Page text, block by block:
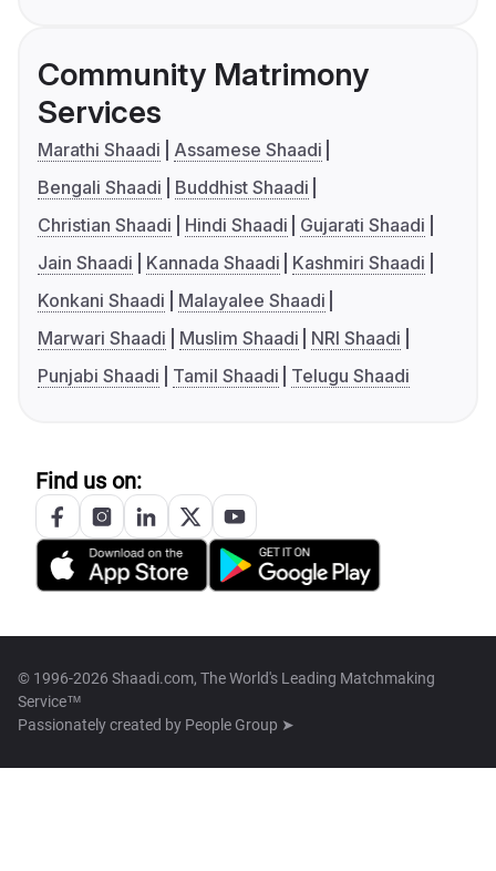
Community Matrimony
Services
Marathi Shaadi
Assamese Shaadi
Bengali Shaadi
Buddhist Shaadi
Christian Shaadi
Hindi Shaadi
Gujarati Shaadi
Jain Shaadi
Kannada Shaadi
Kashmiri Shaadi
Konkani Shaadi
Malayalee Shaadi
Marwari Shaadi
Muslim Shaadi
NRI Shaadi
Punjabi Shaadi
Tamil Shaadi Telugu Shaadi
Find us on:
© 1996-2026 Shaadi.com, The World's Leading Matchmaking
Service™
Passionately created by People Group ➤